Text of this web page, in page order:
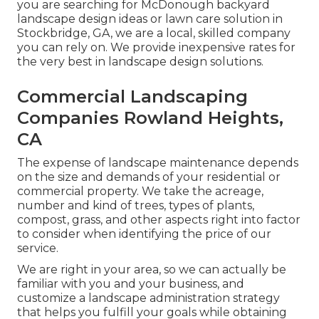
you are searching for McDonough backyard
landscape design ideas or lawn care solution in
Stockbridge, GA, we are a local, skilled company
you can rely on. We provide inexpensive rates for
the very best in landscape design solutions.
Commercial Landscaping
Companies Rowland Heights,
CA
The expense of landscape maintenance depends
on the size and demands of your residential or
commercial property. We take the acreage,
number and kind of trees, types of plants,
compost, grass, and other aspects right into factor
to consider when identifying the price of our
service.
We are right in your area, so we can actually be
familiar with you and your business, and
customize a landscape administration strategy
that helps you fulfill your goals while obtaining